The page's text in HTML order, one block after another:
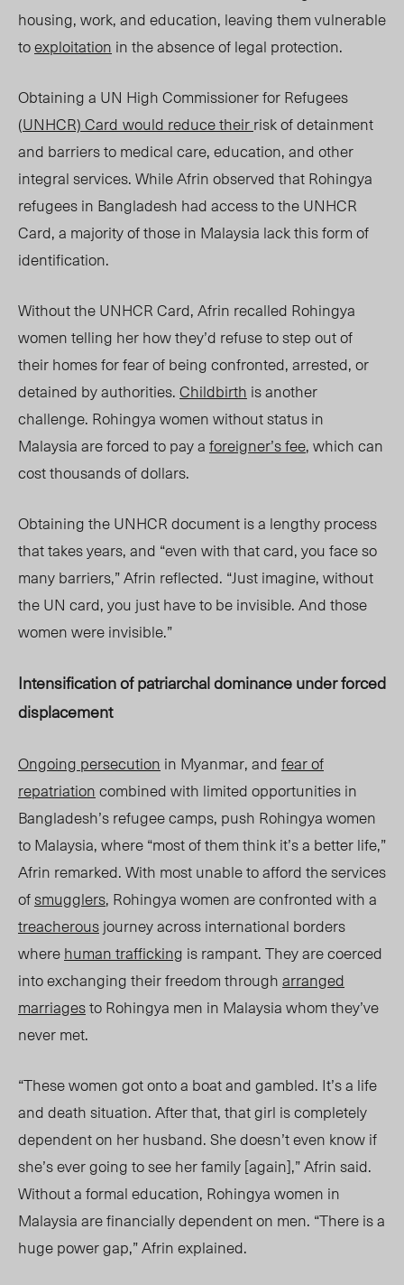
housing, work, and education, leaving them vulnerable
toexploitation in the absence of legal protection.
Obtaining a UN High Commissioner for Refugees
(UNHCR) Card would reduce theirrisk of detainment
and barriers to medical care, education, and other
integral services. While Afrin observed that Rohingya
refugees in Bangladesh had access to the UNHCR
Card, a majority of those in Malaysia lack this form of
identification.
Without the UNHCR Card, Afrin recalled Rohingya
women telling her how they’d refuse to step out of
their homes for fear of being confronted, arrested, or
detained by authorities.Childbirth is another
challenge. Rohingya women without status in
Malaysia are forced to pay aforeigner’s fee, which can
cost thousands of dollars.
Obtaining the UNHCR document is a lengthy process
that takes years, and “even with that card, you face so
many barriers,” Afrin reflected. “Just imagine, without
the UN card, you just have to be invisible. And those
women were invisible.”
Intensification of patriarchal dominance under forced
displacement
Ongoing persecution in Myanmar, andfear of
repatriationcombined with limited opportunities in
Bangladesh’s refugee camps, push Rohingya women
to Malaysia, where “most of them think it’s a better life,”
Afrin remarked. With most unable to afford the services
ofsmugglers, Rohingya women are confronted with a
treacherousjourney across international borders
wherehuman trafficking is rampant. They are coerced
into exchanging their freedom througharranged
marriagesto Rohingya men in Malaysia whom they’ve
never met.
“These women got onto a boat and gambled. It’s a life
and death situation. After that, that girl is completely
dependent on her husband. She doesn’t even know if
she’s ever going to see her family [again],” Afrin said.
Without a formal education, Rohingya women in
Malaysia are financially dependent on men. “There is a
huge power gap,” Afrin explained.